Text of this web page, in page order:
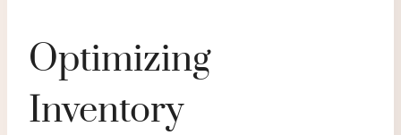
Optimizing
Inventory